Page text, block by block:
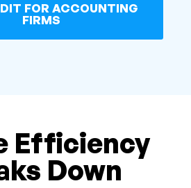
FOR ACCOUNTING
FIRMS
Efficiency
Down